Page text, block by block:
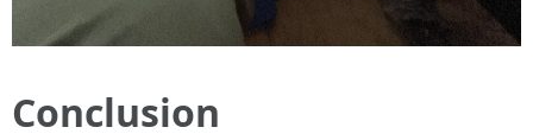
Conclusion